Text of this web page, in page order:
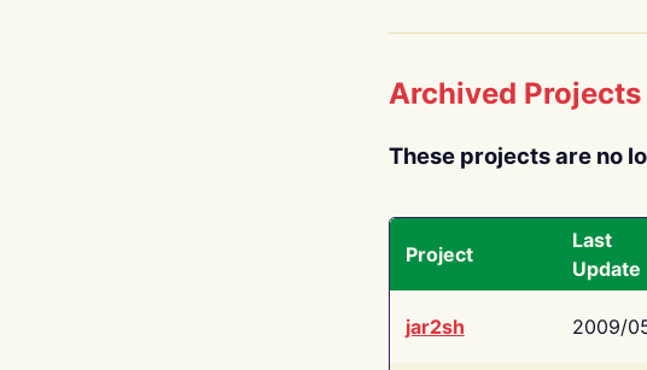
Archived Projects
These projects are no
Project
Last
Update
jar2sh 2009/